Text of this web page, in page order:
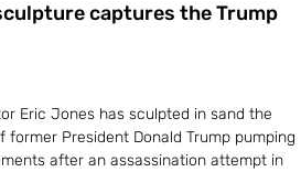
captures the Trump
Eric Jones has sculpted in sand the
former President Donald Trump pumping
after an assassination attempt in